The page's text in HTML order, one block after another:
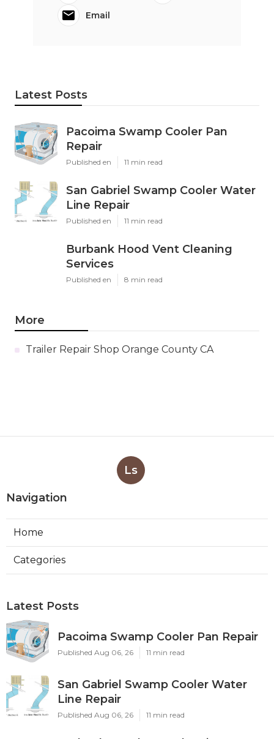
Email
Latest Posts
Pacoima Swamp Cooler Pan
Repair
Published en 11 min read
San Gabriel Swamp Cooler Water
Line Repair
Published en 11 min read
Burbank Hood Vent Cleaning
Services
Published en 8 min read
More
Trailer Repair Shop Orange County CA
Ls
Navigation
Home
Categories
Latest Posts
Pacoima Swamp Cooler Pan Repair
Published Aug 06, 26 11 min read
San Gabriel Swamp Cooler Water
Line Repair
Published Aug 06, 26 11 min read